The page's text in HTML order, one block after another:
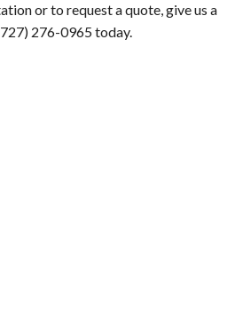
or to request a quote, give us a
276-0965 today.